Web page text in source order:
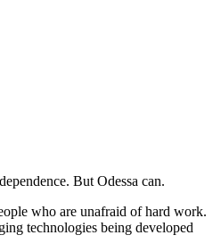
But Odessa can.
who are unafraid of hard work.
technologies being developed